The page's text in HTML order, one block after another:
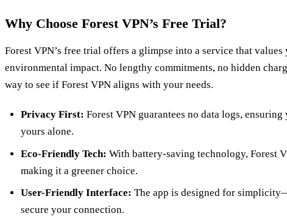
Why Choose Forest VPN’s Free Trial?
Forest VPN’s free trial offers a glimpse into a service that
environmental impact. No lengthy commitments, no hidden
way to see if Forest VPN aligns with your needs.
Privacy First: Forest VPN guarantees no data logs,
yours alone.
Eco-Friendly Tech: With battery-saving technology, Forest
making it a greener choice.
User-Friendly Interface: The app is designed for
secure your connection.